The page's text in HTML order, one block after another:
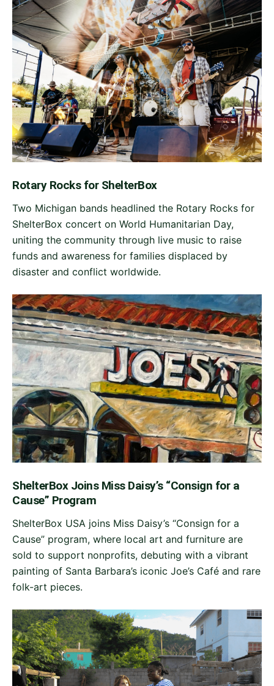
Rotary Rocks for ShelterBox
Two Michigan bands headlined the Rotary Rocks for
ShelterBox concert on World Humanitarian Day,
uniting the community through live music to raise
funds and awareness for families displaced by
disaster and conflict worldwide.
ShelterBox Joins Miss Daisy’s “Consign for a
Cause” Program
ShelterBox USA joins Miss Daisy’s “Consign for a
Cause” program, where local art and furniture are
sold to support nonprofits, debuting with a vibrant
painting of Santa Barbara’s iconic Joe’s Café and rare
folk-art pieces.